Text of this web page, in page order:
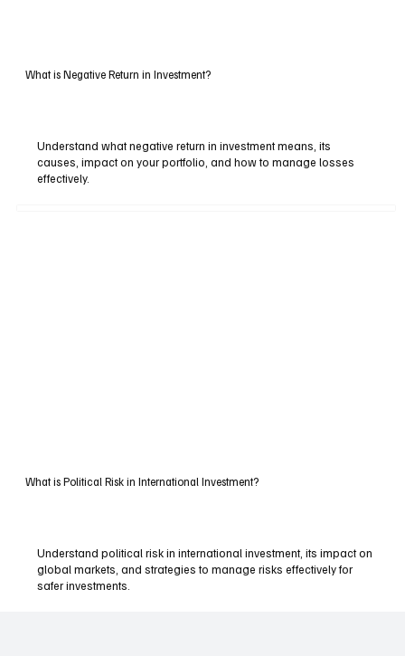
What is Negative Return in Investment?
Understand what negative return in investment means, its
causes, impact on your portfolio, and how to manage losses
effectively.
What is Political Risk in International Investment?
Understand political risk in international investment, its impact on
global markets, and strategies to manage risks effectively for
safer investments.